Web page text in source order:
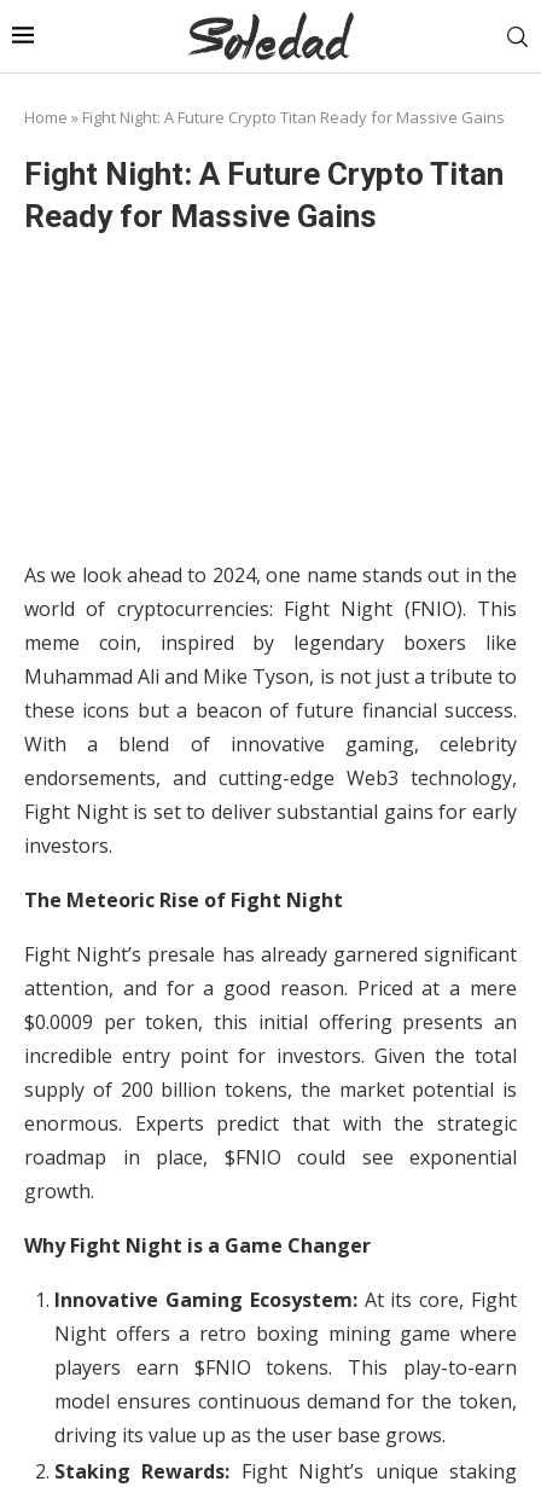
Home » Fight Night: A Future Crypto Titan Ready for Massive Gains
Fight Night: A Future Crypto Titan
Ready for Massive Gains
As we look ahead to 2024, one name stands out in the
world of cryptocurrencies: Fight Night (FNIO). This
meme coin, inspired by legendary boxers like
Muhammad Ali and Mike Tyson, is not just a tribute to
these icons but a beacon of future financial success.
With a blend of innovative gaming, celebrity
endorsements, and cutting-edge Web3 technology,
Fight Night is set to deliver substantial gains for early
investors.
The Meteoric Rise of Fight Night
Fight Night’s presale has already garnered significant
attention, and for a good reason. Priced at a mere
$0.0009 per token, this initial offering presents an
incredible entry point for investors. Given the total
supply of 200 billion tokens, the market potential is
enormous. Experts predict that with the strategic
roadmap in place, $FNIO could see exponential
growth.
Why Fight Night is a Game Changer
Innovative Gaming Ecosystem: At its core, Fight
Night offers a retro boxing mining game where
players earn $FNIO tokens. This play-to-earn
model ensures continuous demand for the token,
driving its value up as the user base grows.
Staking Rewards: Fight Night’s unique staking